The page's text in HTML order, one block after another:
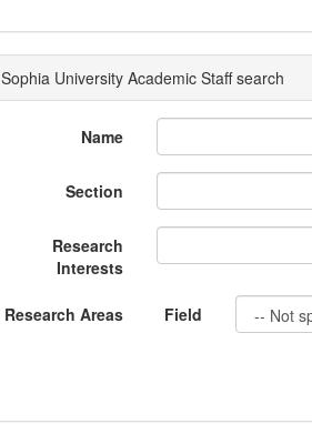
Sophia University Academic Staff search
Name
Section
Research
Interests
Research Areas Field